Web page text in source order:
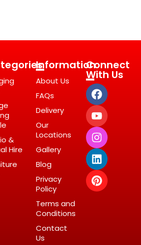
&
Hire
Information
About Us
FAQs
Delivery
Our
Locations
Gallery
Blog
Privacy
Policy
Terms and
Conditions
Contact
Us
Connect
With Us